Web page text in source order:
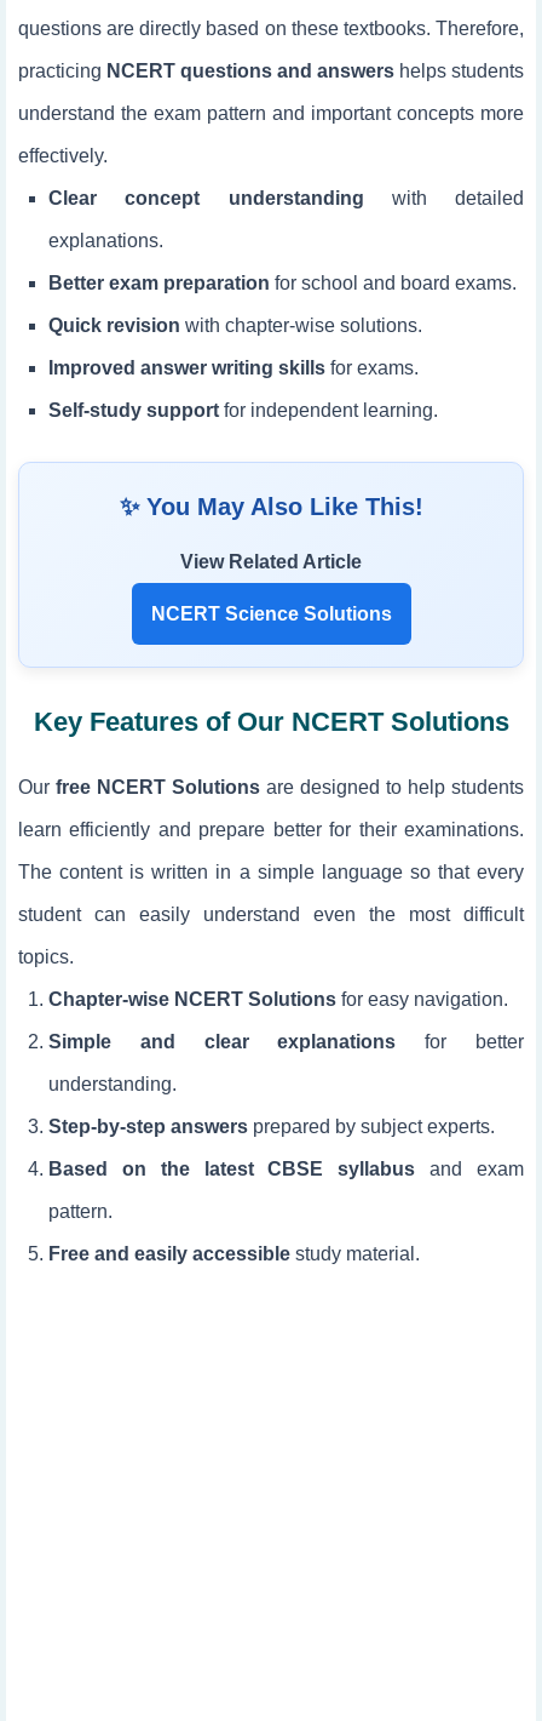
questions are directly based on these textbooks. Therefore,
practicing NCERT questions and answers helps students
understand the exam pattern and important concepts more
effectively.
Clear concept understanding with detailed
explanations.
Better exam preparation for school and board exams.
Quick revision with chapter-wise solutions.
Improved answer writing skills for exams.
Self-study support for independent learning.
✨ You May Also Like This!
View Related Article
NCERT Science Solutions
Key Features of Our NCERT Solutions
Our free NCERT Solutions are designed to help students
learn efficiently and prepare better for their examinations.
The content is written in a simple language so that every
student can easily understand even the most difficult
topics.
Chapter-wise NCERT Solutions for easy navigation.
Simple and clear explanations for better
understanding.
Step-by-step answers prepared by subject experts.
Based on the latest CBSE syllabus and exam
pattern.
Free and easily accessible study material.